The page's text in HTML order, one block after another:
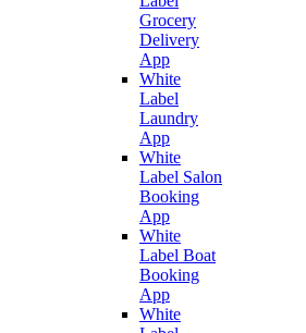
Grocery
Delivery
App
White
Label
Laundry
App
White
Label Salon
Booking
App
White
Label Boat
Booking
App
White